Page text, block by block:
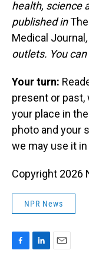
health, science
published in
Medical Journal
outlets. You
Your turn:
present or
your place in
photo and your
we may use it
Copyright 2026
NPR News